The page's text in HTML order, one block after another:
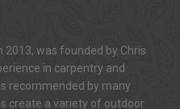
2013, was founded by Chris
in carpentry and
recommended by many
create a variety of outdoor